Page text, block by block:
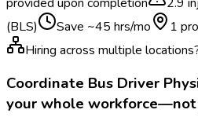
(BLS)
Save ~45 hrs/mo 1
Hiring across multiple
Coordinate Bus Driver
your whole